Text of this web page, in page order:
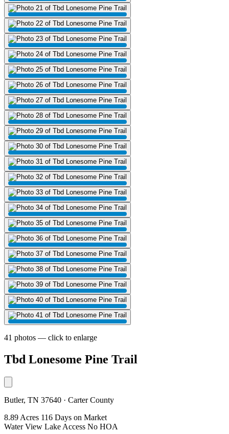
41 photos — click to enlarge
Tbd Lonesome Pine Trail
Butler, TN 37640 · Carter County
8.89 Acres 116 Days on Market
Water View Lake Access No HOA